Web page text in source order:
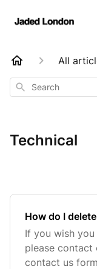
All
Search
Technical
How do I
If you wish
please contact
contact us